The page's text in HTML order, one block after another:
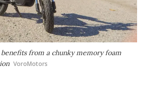
benefits from a chunky memory foam
VoroMotors